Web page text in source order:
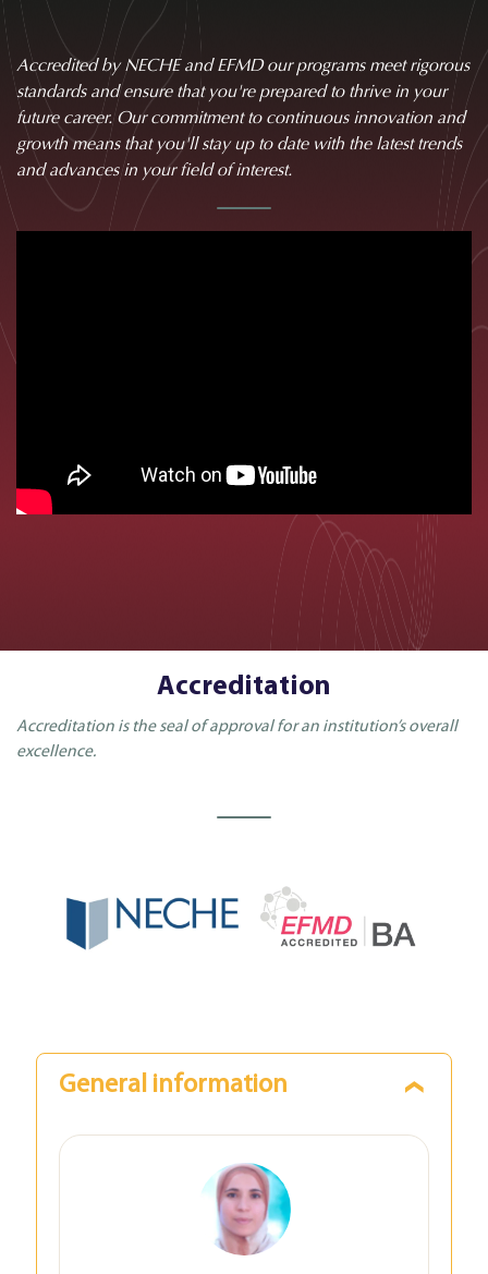
Accredited by NECHE and EFMD our programs meet rigorous
standards and ensure that you're prepared to thrive in your
future career. Our commitment to continuous innovation and
growth means that you'll stay up to date with the latest trends
and advances in your field of interest.
Accreditation
Accreditation is the seal of approval for an institution’s overall
excellence.
General information